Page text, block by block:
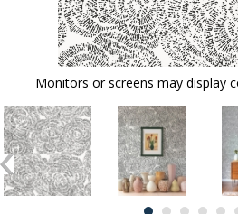
Monitors or screens may display